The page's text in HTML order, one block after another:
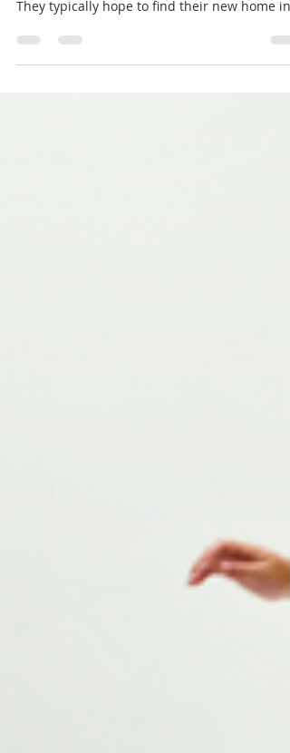
Home buyers most often begin their house
hunting with a long list of must-have features.